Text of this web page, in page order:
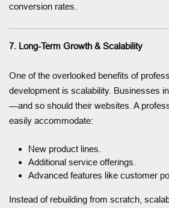
conversion rates.
7. Long-Term Growth & Scalability
One of the overlooked benefits of
development is scalability. Businesses
—and so should their websites. A
easily accommodate:
New product lines.
Additional service offerings.
Advanced features like customer
Instead of rebuilding from scratch,